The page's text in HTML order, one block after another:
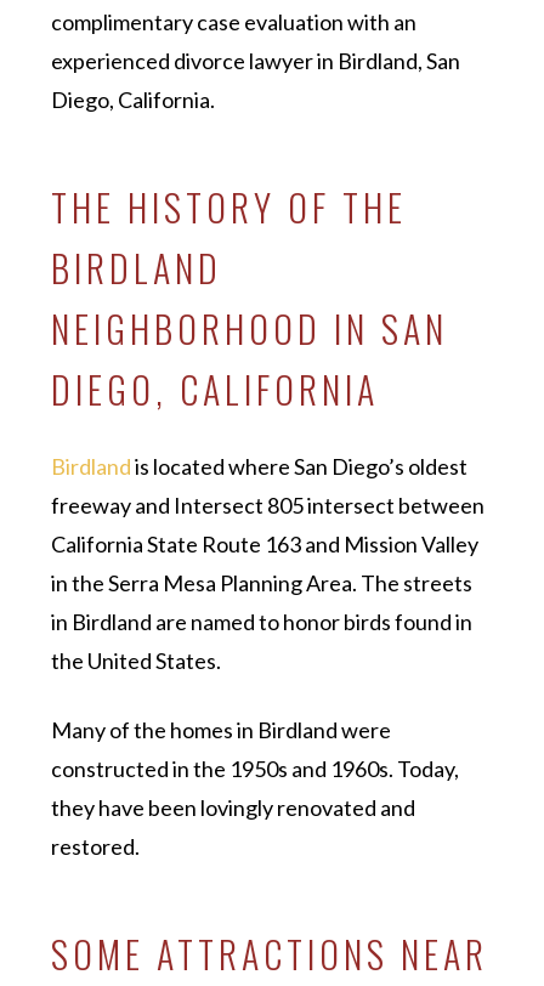
complimentary case evaluation with an
experienced divorce lawyer in Birdland, San
Diego, California.
THE HISTORY OF THE
BIRDLAND
NEIGHBORHOOD IN SAN
DIEGO, CALIFORNIA
Birdlandis located where San Diego’s oldest
freeway and Intersect 805 intersect between
California State Route 163 and Mission Valley
in the Serra Mesa Planning Area. The streets
in Birdland are named to honor birds found in
the United States.
Many of the homes in Birdland were
constructed in the 1950s and 1960s. Today,
they have been lovingly renovated and
restored.
SOME ATTRACTIONS NEAR